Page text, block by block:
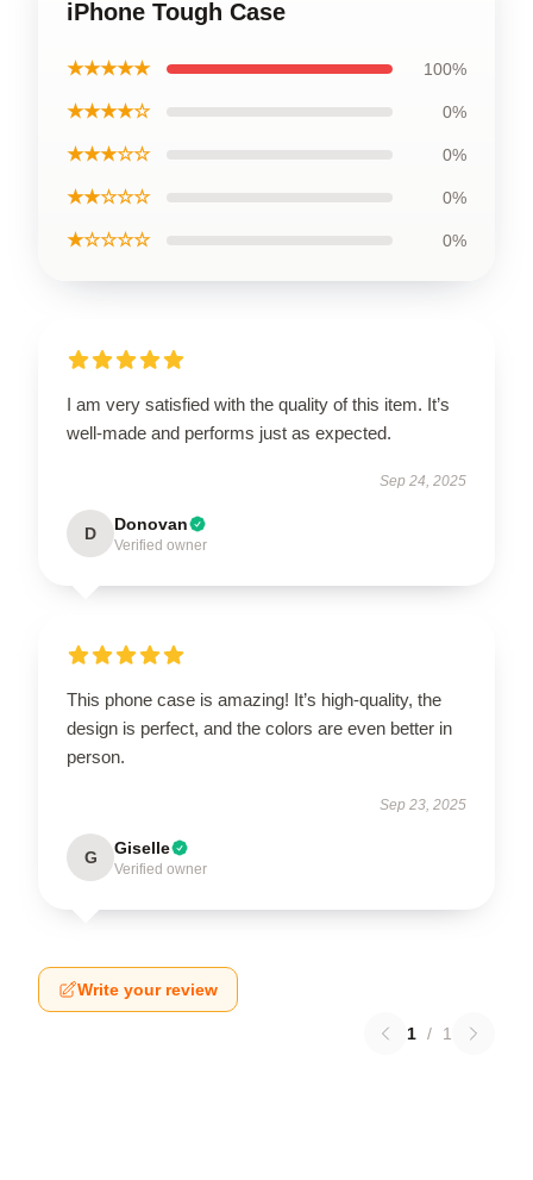
iPhone Tough Case
★★★★★ 100%
★★★★☆ 0%
★★★☆☆ 0%
★★☆☆☆ 0%
★☆☆☆☆ 0%
I am very satisfied with the quality of this item. It’s
well-made and performs just as expected.
Sep 24, 2025
D Donovan
Verified owner
This phone case is amazing! It’s high-quality, the
design is perfect, and the colors are even better in
person.
Sep 23, 2025
G Giselle
Verified owner
Write your review
1 / 1